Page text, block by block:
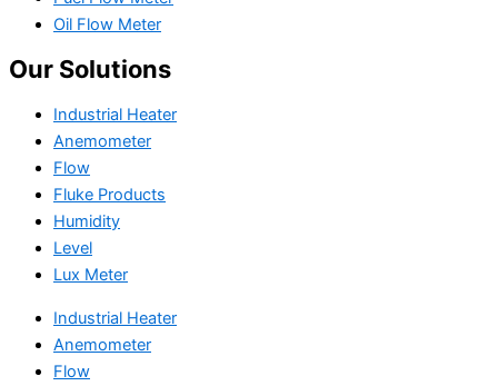
Oil Flow Meter
Our Solutions
Industrial Heater
Anemometer
Flow
Fluke Products
Humidity
Level
Lux Meter
Industrial Heater
Anemometer
Flow